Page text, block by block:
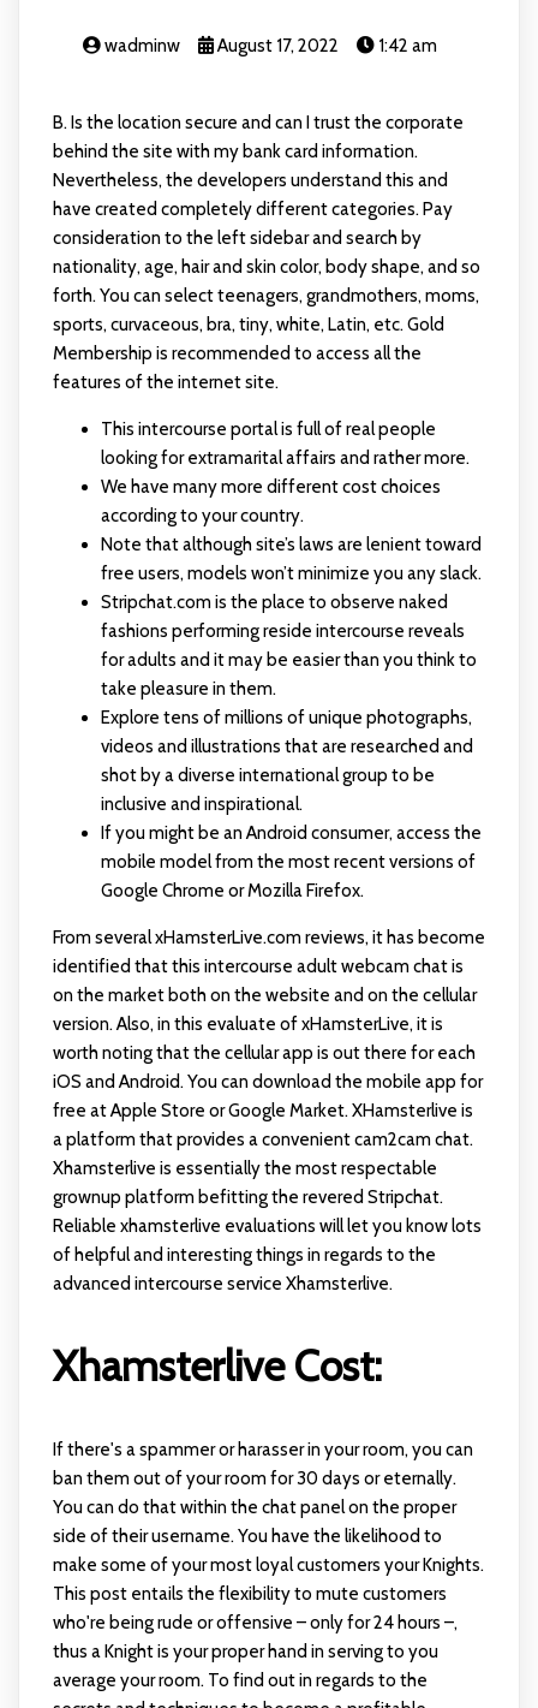
wadminw August 17, 2022 1:42 am
B. Is the location secure and can I trust the corporate
behind the site with my bank card information.
Nevertheless, the developers understand this and
have created completely different categories. Pay
consideration to the left sidebar and search by
nationality, age, hair and skin color, body shape, and so
forth. You can select teenagers, grandmothers, moms,
sports, curvaceous, bra, tiny, white, Latin, etc. Gold
Membership is recommended to access all the
features of the internet site.
This intercourse portal is full of real people
looking for extramarital affairs and rather more.
We have many more different cost choices
according to your country.
Note that although site’s laws are lenient toward
free users, models won’t minimize you any slack.
Stripchat.com is the place to observe naked
fashions performing reside intercourse reveals
for adults and it may be easier than you think to
take pleasure in them.
Explore tens of millions of unique photographs,
videos and illustrations that are researched and
shot by a diverse international group to be
inclusive and inspirational.
If you might be an Android consumer, access the
mobile model from the most recent versions of
Google Chrome or Mozilla Firefox.
From several xHamsterLive.com reviews, it has become
identified that this intercourse adult webcam chat is
on the market both on the website and on the cellular
version. Also, in this evaluate of xHamsterLive, it is
worth noting that the cellular app is out there for each
iOS and Android. You can download the mobile app for
free at Apple Store or Google Market. XHamsterlive is
a platform that provides a convenient cam2cam chat.
Xhamsterlive is essentially the most respectable
grownup platform befitting the revered Stripchat.
Reliable xhamsterlive evaluations will let you know lots
of helpful and interesting things in regards to the
advanced intercourse service Xhamsterlive.
Xhamsterlive Cost:
If there's a spammer or harasser in your room, you can
ban them out of your room for 30 days or eternally.
You can do that within the chat panel on the proper
side of their username. You have the likelihood to
make some of your most loyal customers your Knights.
This post entails the flexibility to mute customers
who're being rude or offensive – only for 24 hours –,
thus a Knight is your proper hand in serving to you
average your room. To find out in regards to the